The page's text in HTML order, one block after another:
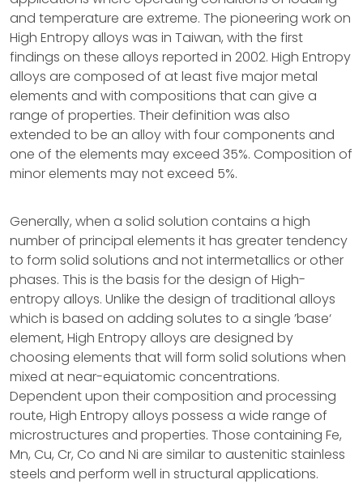
and temperature are extreme. The pioneering work on
High Entropy alloys was in Taiwan, with the first
findings on these alloys reported in 2002. High Entropy
alloys are composed of at least five major metal
elements and with compositions that can give a
range of properties. Their definition was also
extended to be an alloy with four components and
one of the elements may exceed 35%. Composition of
minor elements may not exceed 5%.
Generally, when a solid solution contains a high
number of principal elements it has greater tendency
to form solid solutions and not intermetallics or other
phases. This is the basis for the design of High-
entropy alloys. Unlike the design of traditional alloys
which is based on adding solutes to a single ’base‘
element, High Entropy alloys are designed by
choosing elements that will form solid solutions when
mixed at near-equiatomic concentrations.
Dependent upon their composition and processing
route, High Entropy alloys possess a wide range of
microstructures and properties. Those containing Fe,
Mn, Cu, Cr, Co and Ni are similar to austenitic stainless
steels and perform well in structural applications.